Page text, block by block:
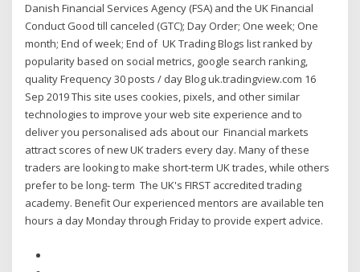
Danish Financial Services Agency (FSA) and the UK Financial
Conduct Good till canceled (GTC); Day Order; One week; One
month; End of week; End of UK Trading Blogs list ranked by
popularity based on social metrics, google search ranking,
quality Frequency 30 posts / day Blog uk.tradingview.com 16
Sep 2019 This site uses cookies, pixels, and other similar
technologies to improve your web site experience and to
deliver you personalised ads about our Financial markets
attract scores of new UK traders every day. Many of these
traders are looking to make short-term UK trades, while others
prefer to be long- term The UK's FIRST accredited trading
academy. Benefit Our experienced mentors are available ten
hours a day Monday through Friday to provide expert advice.